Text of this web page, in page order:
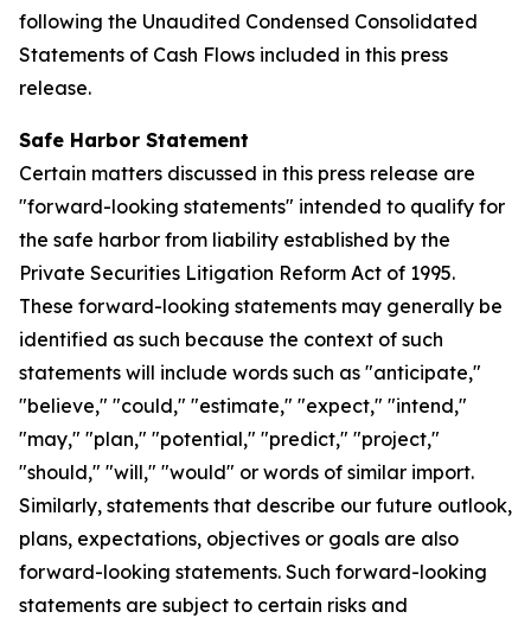
following the Unaudited Condensed Consolidated
Statements of Cash Flows included in this press
release.
Safe Harbor Statement
Certain matters discussed in this press release are
"forward-looking statements" intended to qualify for
the safe harbor from liability established by the
Private Securities Litigation Reform Act of 1995.
These forward-looking statements may generally be
identified as such because the context of such
statements will include words such as "anticipate,"
"believe," "could," "estimate," "expect," "intend,"
"may," "plan," "potential," "predict," "project,"
"should," "will," "would" or words of similar import.
Similarly, statements that describe our future outlook,
plans, expectations, objectives or goals are also
forward-looking statements. Such forward-looking
statements are subject to certain risks and